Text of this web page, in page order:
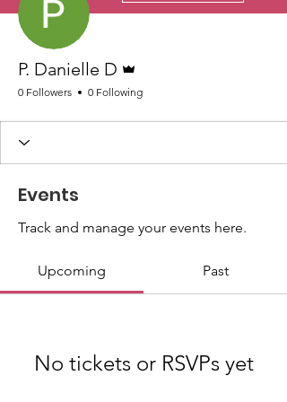
P. Danielle D
0 Followers 0 Following
Events
Track and manage your events here.
Upcoming Past
No tickets or RSVPs yet